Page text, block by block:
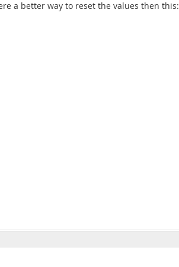
a better way to reset the values then this: